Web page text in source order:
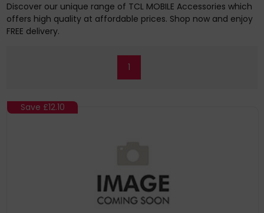
Discover our unique range of TCL MOBILE Accessories which
offers high quality at affordable prices. Shop now and enjoy
FREE delivery.
1
Save £12.10